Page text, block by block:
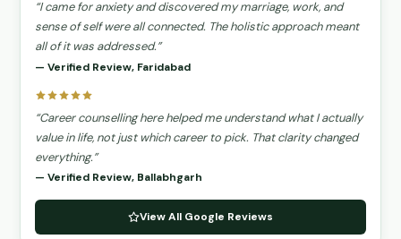
“I came for anxiety and discovered my marriage, work, and
sense of self were all connected. The holistic approach meant
all of it was addressed.”
— Verified Review, Faridabad
“Career counselling here helped me understand what I actually
value in life, not just which career to pick. That clarity changed
everything.”
— Verified Review, Ballabhgarh
View All Google Reviews